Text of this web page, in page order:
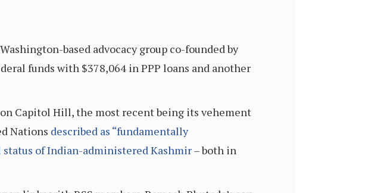
based advocacy group co-founded by
funds with $378,064 in PPP loans and another
Capitol Hill, the most recent being its vehement
Nations described as “fundamentally
of Indian-administered Kashmir– both in